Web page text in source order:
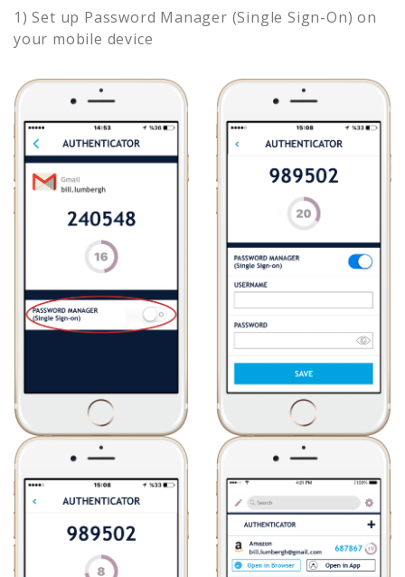
1) Set up Password Manager (Single Sign-On) on
your mobile device